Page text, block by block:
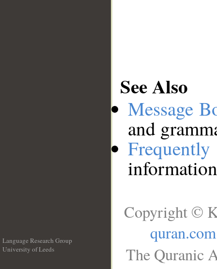
See Also
Message
and
Language Research Group
University of Leeds
Copyright ©
quran.com
The Quranic